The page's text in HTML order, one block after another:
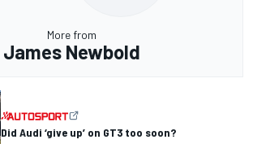
More from
James Newbold
Did Audi ‘give up’ on GT3 too soon?